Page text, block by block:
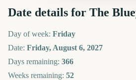
Date details for The
Day of week: Friday
Date: Friday, August 6, 2027
Days remaining: 366
Weeks remaining: 52